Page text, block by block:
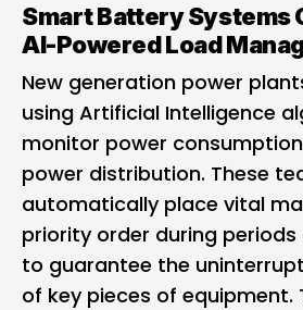
Smart Battery Systems
AI-Powered Load
New generation power
using Artificial Intelligence
monitor power
power distribution. These
automatically place vital
priority order during
to guarantee the
of key pieces of equipment.